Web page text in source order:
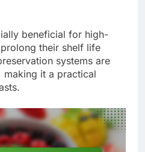
beneficial for high-
their shelf life
systems are
making it a practical